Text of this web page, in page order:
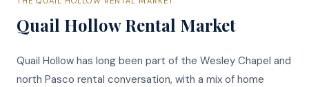
Quail HollowRental Market
Quail Hollow has long been part of the Wesley Chapel and
north Pasco rental conversation, with a mix of home